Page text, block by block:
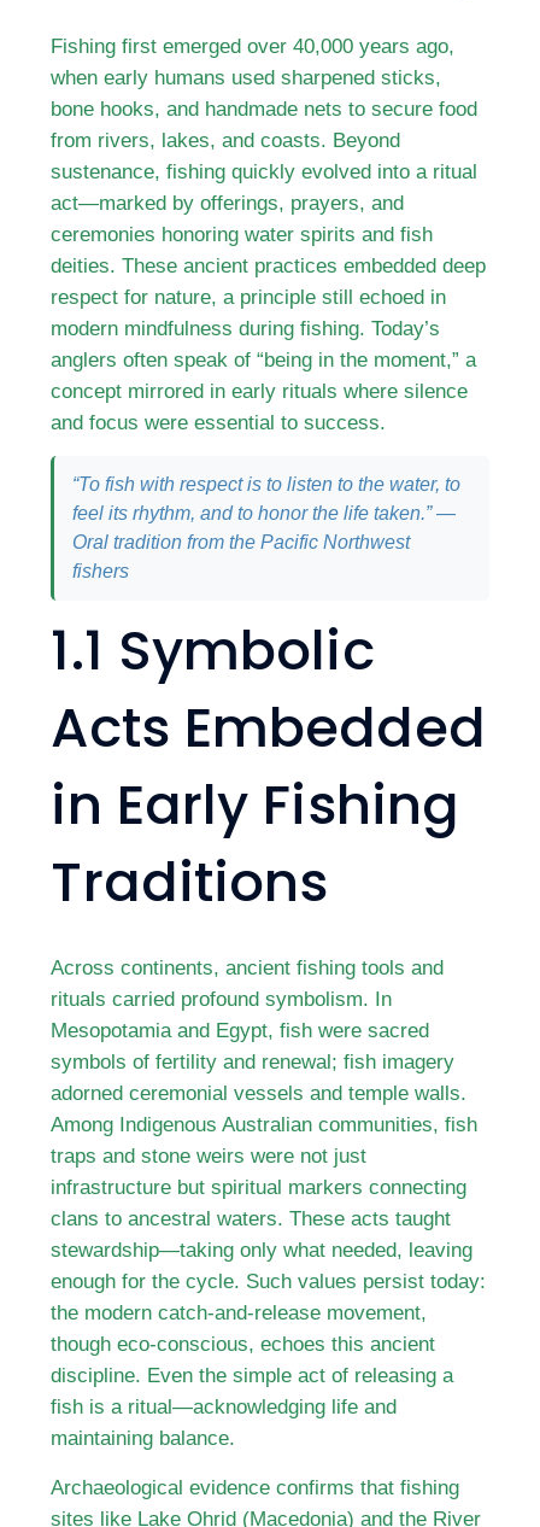
Fishing first emerged over 40,000 years ago,
when early humans used sharpened sticks,
bone hooks, and handmade nets to secure food
from rivers, lakes, and coasts. Beyond
sustenance, fishing quickly evolved into a ritual
act—marked by offerings, prayers, and
ceremonies honoring water spirits and fish
deities. These ancient practices embedded deep
respect for nature, a principle still echoed in
modern mindfulness during fishing. Today’s
anglers often speak of “being in the moment,” a
concept mirrored in early rituals where silence
and focus were essential to success.
“To fish with respect is to listen to the water, to
feel its rhythm, and to honor the life taken.” —
Oral tradition from the Pacific Northwest
fishers
1.1 Symbolic
Acts Embedded
in Early Fishing
Traditions
Across continents, ancient fishing tools and
rituals carried profound symbolism. In
Mesopotamia and Egypt, fish were sacred
symbols of fertility and renewal; fish imagery
adorned ceremonial vessels and temple walls.
Among Indigenous Australian communities, fish
traps and stone weirs were not just
infrastructure but spiritual markers connecting
clans to ancestral waters. These acts taught
stewardship—taking only what needed, leaving
enough for the cycle. Such values persist today:
the modern catch-and-release movement,
though eco-conscious, echoes this ancient
discipline. Even the simple act of releasing a
fish is a ritual—acknowledging life and
maintaining balance.
Archaeological evidence confirms that fishing
sites like Lake Ohrid (Macedonia) and the River